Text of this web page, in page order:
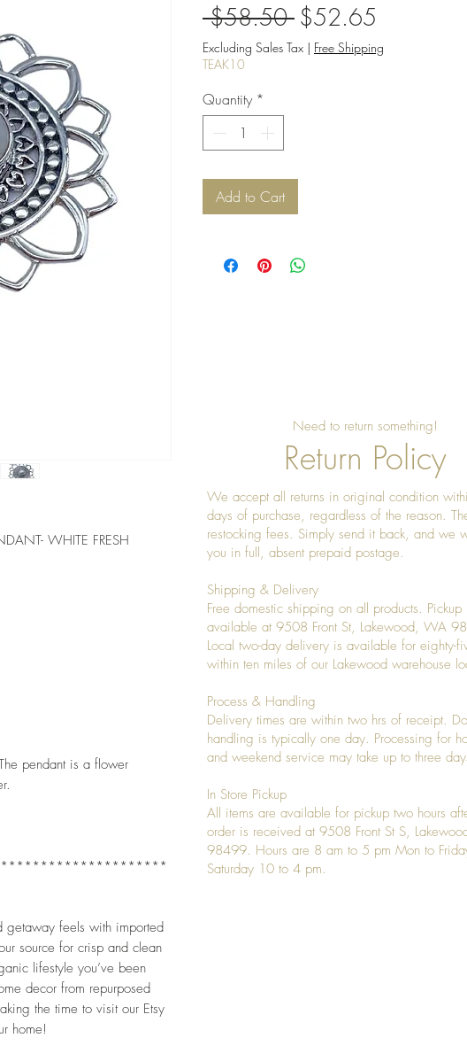
WHITE FRESH
pendant is a flower
getaway feels with imported
source for crisp and clean
lifestyle you’ve been
decor from repurposed
the time to visit our Etsy
home!
$58.50 Regular
Price
$52.65
Price
Excluding Sales Tax | Free Shipping
TEAK10
Quantity *
Add to Cart
Need to return something!
Return Policy
We accept all returns in original condition
days of purchase, regardless of the reason.
restocking fees. Simply send it back, and we
you in full, absent prepaid postage.
Shipping & Delivery
Free domestic shipping on all products. Pickup
available at 9508 Front St, Lakewood, WA
Local two-day delivery is available for eighty-
within ten miles of our Lakewood warehouse
Process & Handling
Delivery times are within two hrs of receipt.
handling is typically one day. Processing for
and weekend service may take up to three
In Store Pickup
All items are available for pickup two hours
order is received at 9508 Front St S,
98499. Hours are 8 am to 5 pm Mon to
Saturday 10 to 4 pm.